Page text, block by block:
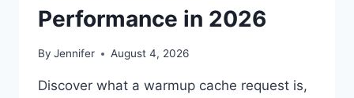
Performance in 2026
By Jennifer August 4, 2026
Discover what a warmup cache request is,